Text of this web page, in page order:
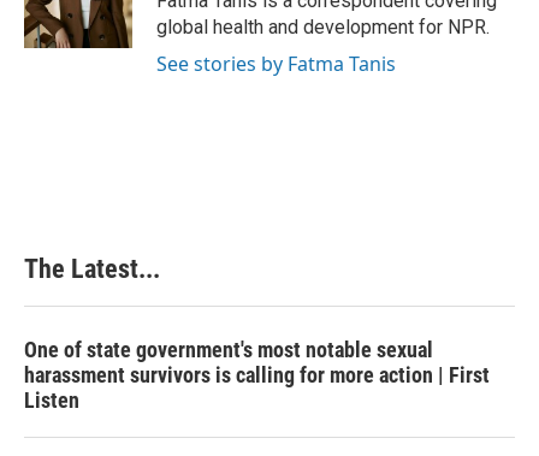
k
n
s
global health and development for NPR.
See stories by Fatma Tanis
The Latest...
One of state government's most notable sexual
harassment survivors is calling for more action | First
Listen